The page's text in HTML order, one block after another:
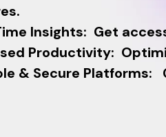
Insights: Get
Productivity:
& Secure Platforms: